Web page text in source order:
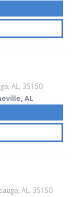
AL, 35150
AL
AL, 35150